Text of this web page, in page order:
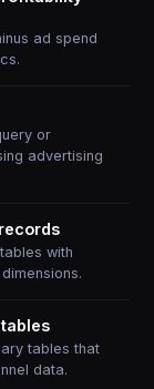
ad spend
or
advertising
with
tables that
data.